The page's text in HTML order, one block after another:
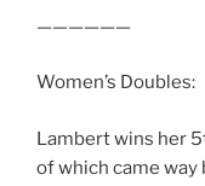
——————
Women’s Doubles:
Lambert wins her
of which came way